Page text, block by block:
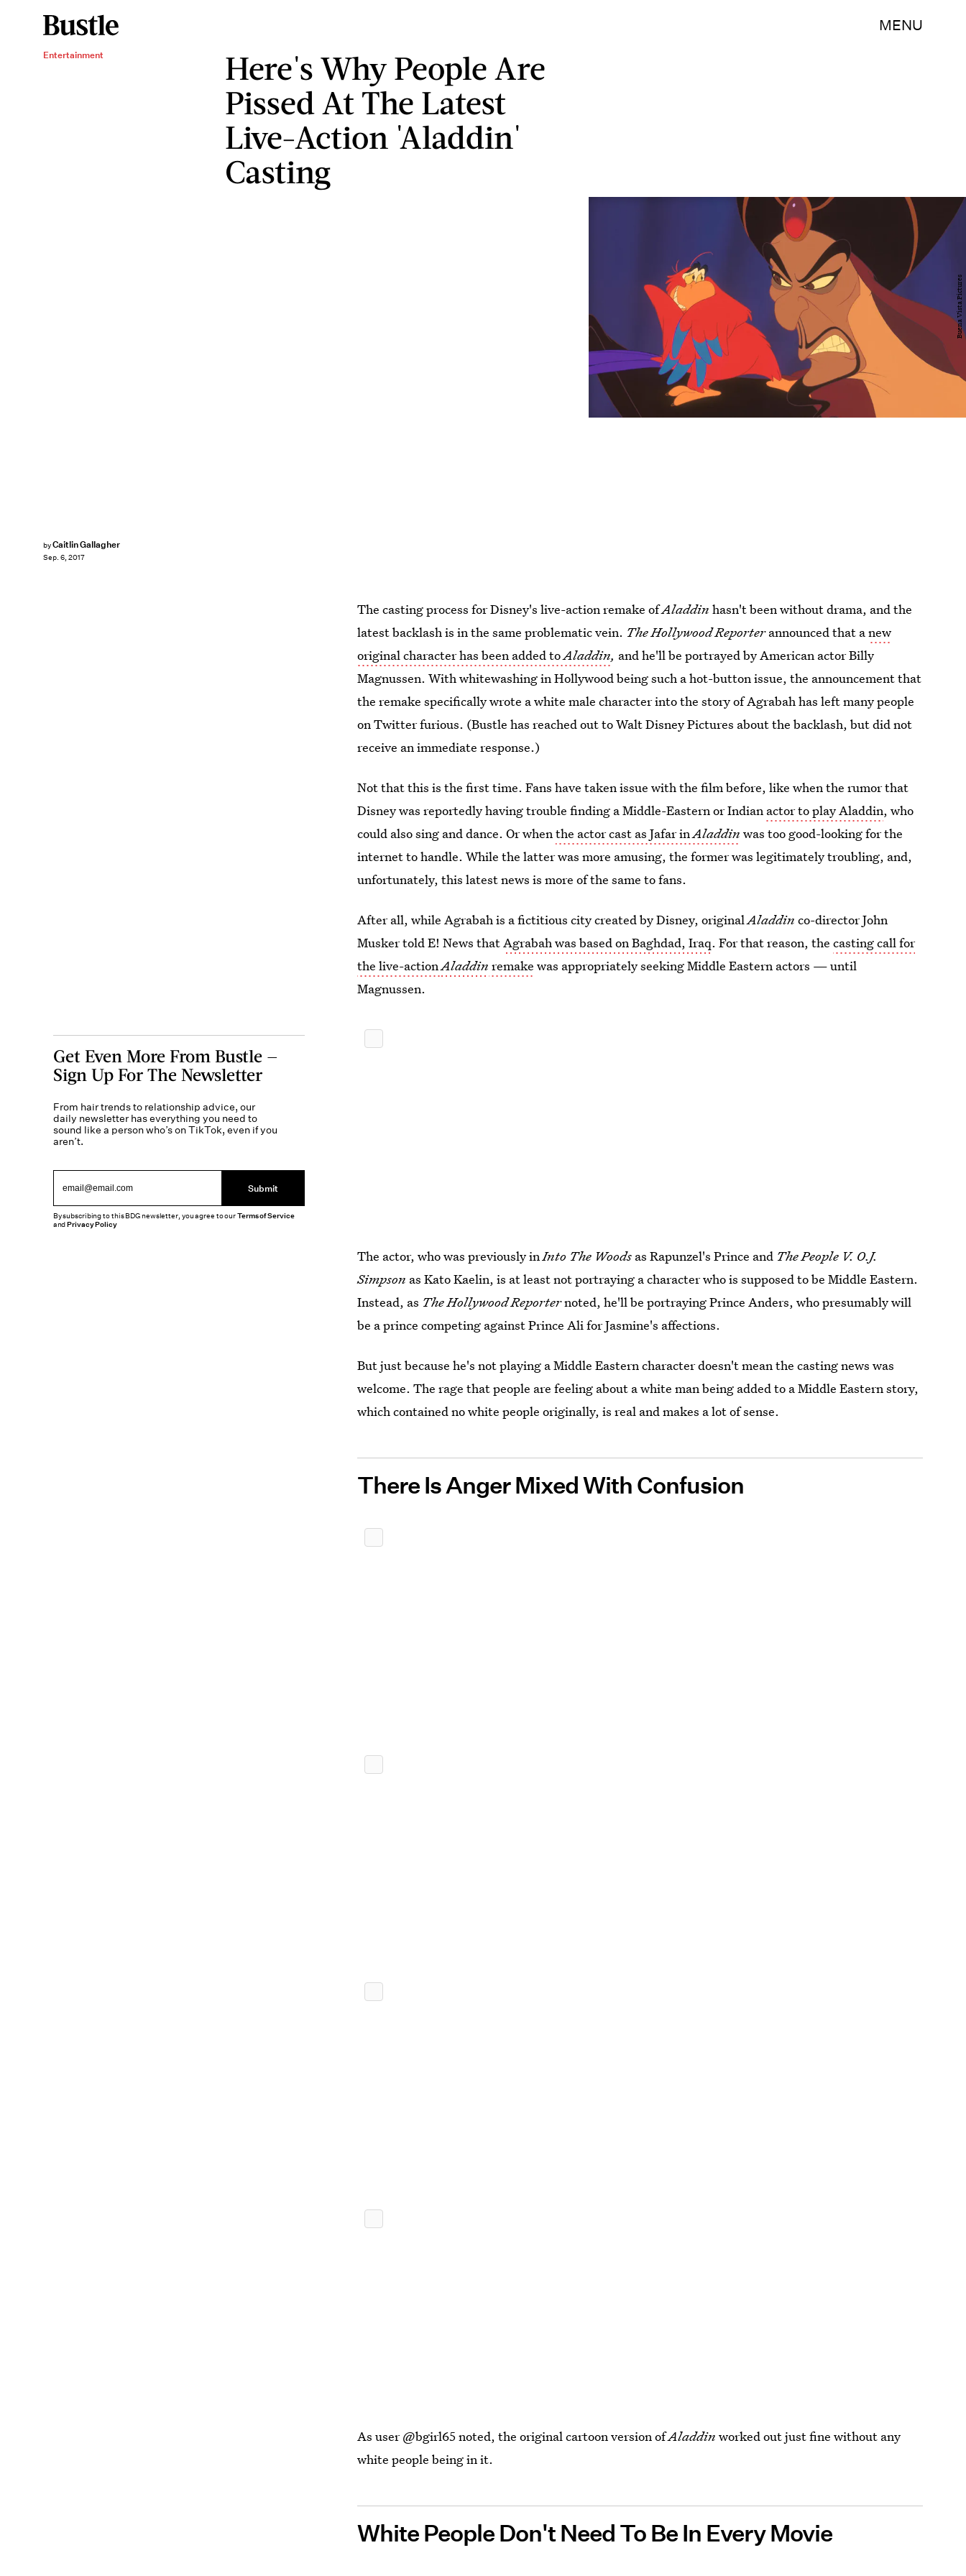
MENU
Entertainment
Here's Why People Are
Pissed At The Latest
Live-Action 'Aladdin'
Casting
byCaitlin Gallagher
Sep. 6, 2017
Buena Vista Pictures
The casting process for Disney's live-action remake ofAladdin hasn't been without drama, and the
latest backlash is in the same problematic vein. The Hollywood Reporterannounced that anew
original character has been added toAladdin, and he'll be portrayed by American actor Billy
Magnussen. With whitewashing in Hollywood being such a hot-button issue, the announcement that
the remake specifically wrote a white male character into the story of Agrabah has left many people
on Twitter furious. (Bustle has reached out to Walt Disney Pictures about the backlash, but did not
receive an immediate response.)
Not that this is the first time. Fans have taken issue with the film before, like when the rumor that
Disney was reportedly having trouble finding a Middle-Eastern or Indian actor to play Aladdin, who
could also sing and dance. Or whenthe actor cast as Jafar inAladdin was too good-looking for the
internet to handle. While the latter was more amusing, the former was legitimately troubling, and,
unfortunately, this latest news is more of the same to fans.
After all, while Agrabah is a fictitious city created by Disney, originalAladdin co-director John
Musker told E! News thatAgrabah was based on Baghdad, Iraq. For that reason, thecasting call for
the live-actionAladdin remake was appropriately seeking Middle Eastern actors — until
Magnussen.
The actor, who was previously inInto The Woods as Rapunzel's Prince and The People V. O.J.
Simpson as Kato Kaelin, is at least not portraying a character who is supposed to be Middle Eastern.
Instead, as The Hollywood Reporternoted, he'll be portraying Prince Anders, who presumably will
be a prince competing against Prince Ali for Jasmine's affections.
But just because he's not playing a Middle Eastern character doesn't mean the casting news was
welcome. The rage that people are feeling about a white man being added to a Middle Eastern story,
which contained no white people originally, is real and makes a lot of sense.
There Is Anger Mixed With Confusion
As user @bgirl65 noted, the original cartoon version ofAladdin worked out just fine without any
white people being in it.
White People Don't Need To Be In Every Movie
Get Even More From Bustle —
Sign Up For The Newsletter
From hair trends to relationship advice, our
daily newsletter has everything you need to
sound like a person who’s on TikTok, even if you
aren’t.
Submit
By subscribing to this BDG newsletter, you agree to ourTerms of Service
andPrivacy Policy